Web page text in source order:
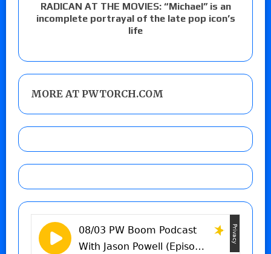
RADICAN AT THE MOVIES: “Michael” is an
incomplete portrayal of the late pop icon’s
life
MORE AT PWTORCH.COM